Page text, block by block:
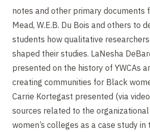
notes and other primary documents
Mead, W.E.B. Du Bois and others to
students how qualitative
shaped their studies. LaNesha
presented on the history of YWCAs
creating communities for Black
Carrie Kortegast presented (via
sources related to the
women’s colleges as a case study in